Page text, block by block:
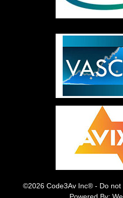
©2026 Code3Av Inc® - Do not